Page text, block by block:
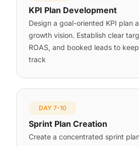
KPI Plan Development
Design a goal-oriented KPI plan
growth vision. Establish clear
ROAS, and booked leads to
track
DAY 7-10
Sprint Plan Creation
Create a concentrated sprint